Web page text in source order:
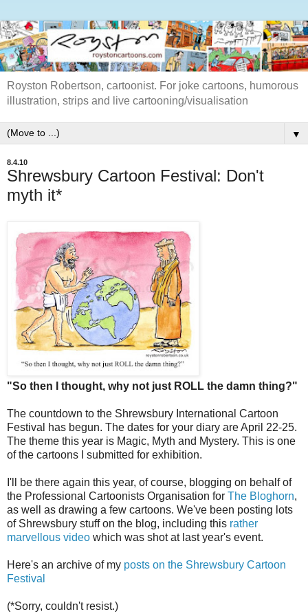
Royston Robertson, cartoonist. For joke cartoons, humorous
illustration, strips and live cartooning/visualisation
▼
8.4.10
Shrewsbury Cartoon Festival: Don't
myth it*
"So then I thought, why not just ROLL the damn thing?"
The countdown to the Shrewsbury International Cartoon
Festival has begun. The dates for your diary are April 22-25.
The theme this year is Magic, Myth and Mystery. This is one
of the cartoons I submitted for exhibition.
I'll be there again this year, of course, blogging on behalf of
the Professional Cartoonists Organisation for The Bloghorn,
as well as drawing a few cartoons. We've been posting lots
of Shrewsbury stuff on the blog, including this rather
marvellous video which was shot at last year's event.
Here's an archive of my posts on the Shrewsbury Cartoon
Festival
(*Sorry, couldn't resist.)